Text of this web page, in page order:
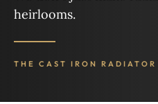
heirlooms.
THE CAST IRON RADIATOR